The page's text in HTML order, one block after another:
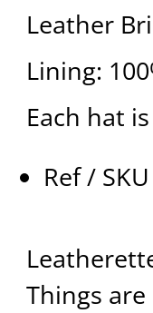
Leather
Lining:
Each hat
Ref / SKU
Things